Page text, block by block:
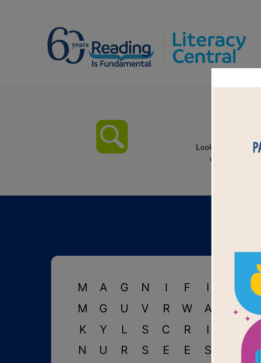
The
Look for
on words
M A G N I F I E
M
G U V R W A U
K
Y L S C R I B
N U R S E E S